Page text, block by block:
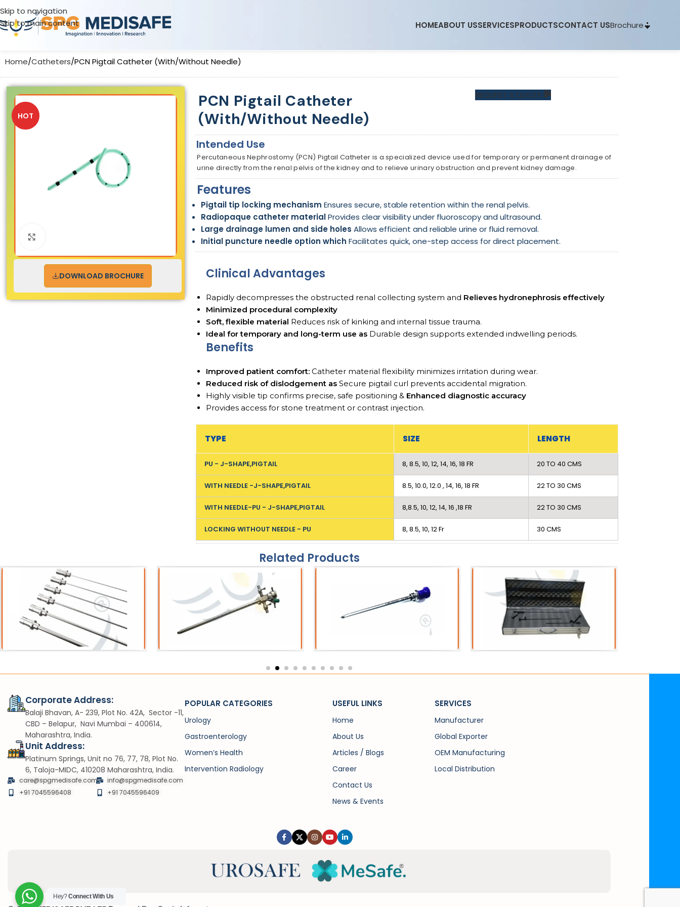
Skip to navigation
Skip to main content
HOMEABOUT USSERVICESPRODUCTSCONTACT USBrochure
Home Catheters PCN Pigtail Catheter (With/Without Needle)
HOT
DOWNLOAD BROCHURE
PCN Pigtail Catheter
(With/Without Needle)
REQUEST A QUOTE
Intended Use
Percutaneous Nephrostomy (PCN) Pigtail Catheter is a specialized device used for temporary or permanent drainage of
urine directly from the renal pelvis of the kidney and to relieve urinary obstruction and prevent kidney damage.
Features
Pigtail tip locking mechanism Ensures secure, stable retention within the renal pelvis.
Radiopaque catheter materialProvides clear visibility under fluoroscopy and ultrasound.
Large drainage lumen and side holes Allows efficient and reliable urine or fluid removal.
Initial puncture needle option which Facilitates quick, one-step access for direct placement.
Clinical Advantages
Rapidly decompresses the obstructed renal collecting system and Relieves hydronephrosis effectively
Minimized procedural complexity
Soft, flexible material Reduces risk of kinking and internal tissue trauma.
Ideal for temporary and long-term use as Durable design supports extended indwelling periods.
Benefits
Improved patient comfort: Catheter material flexibility minimizes irritation during wear.
Reduced risk of dislodgement asSecure pigtail curl prevents accidental migration.
Highly visible tip confirms precise, safe positioning & Enhanced diagnostic accuracy
Provides access for stone treatment or contrast injection.
TYPE SIZE LENGTH
PU - J-SHAPE,PIGTAIL 8, 8.5, 10, 12, 14, 16, 18 FR 20 TO 40 CMS
WITH NEEDLE -J-SHAPE,PIGTAIL 8.5, 10.0, 12.0 , 14, 16, 18 FR 22 TO 30 CMS
WITH NEEDLE-PU - J-SHAPE,PIGTAIL 8,8.5, 10, 12, 14, 16 ,18 FR 22 TO 30 CMS
LOCKING WITHOUT NEEDLE - PU 8, 8.5, 10, 12 Fr 30 CMS
Related Products
Acessories
Pneumatic Lithotripter Probe
Sheath
VIUV Sheath
Catheters Acessories
Metal Scope Box
Corporate Address:
Balaji Bhavan, A- 239, Plot No. 42A, Sector -11,
CBD – Belapur, Navi Mumbai – 400614,
Maharashtra, India.
Unit Address:
Platinum Springs, Unit no 76, 77, 78, Plot No.
6, Taloja-MIDC, 410208 Maharashtra, India.
care@spgmedisafe.com
+91 7045596408
info@spgmedisafe.com​
+91 7045596409
POPULAR CATEGORIES
Urology
Gastroenterology
Women’s Health
Intervention Radiology
USEFUL LINKS
Home
About Us
Articles / Blogs
Career
Contact Us
News & Events
SERVICES
Manufacturer
Global Exporter
OEM Manufacturing
Local Distribution
Hey?Connect With Us